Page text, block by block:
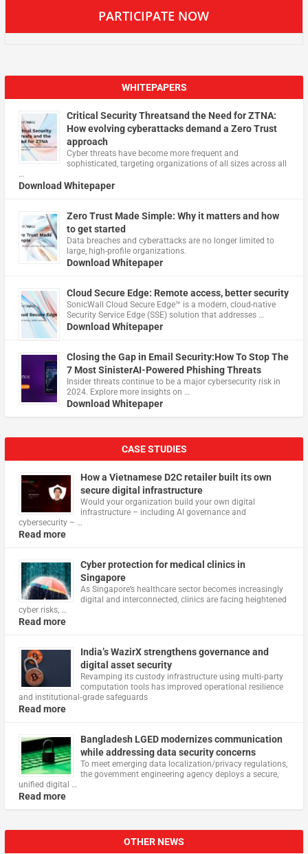
PARTICIPATE NOW
WHITEPAPERS
Critical Security Threatsand the Need for ZTNA:
How evolving cyberattacks demand a Zero Trust
approach
Cyber threats have become more frequent and
sophisticated, targeting organizations of all sizes across all
…
Download Whitepaper
Zero Trust Made Simple: Why it matters and how
to get started
Data breaches and cyberattacks are no longer limited to
large, high-profile organizations.
Download Whitepaper
Cloud Secure Edge: Remote access, better security
​SonicWall Cloud Secure Edge™ is a modern, cloud-native
Security Service Edge (SSE) solution that addresses …
Download Whitepaper
Closing the Gap in Email Security:How To Stop The
7 Most SinisterAI-Powered Phishing Threats
Insider threats continue to be a major cybersecurity risk in
2024. Explore more insights on …
Download Whitepaper
CASE STUDIES
How a Vietnamese D2C retailer built its own
secure digital infrastructure
Would your organization build your own digital
infrastructure – including AI governance and
cybersecurity – …
Read more
Cyber protection for medical clinics in
Singapore
As Singapore’s healthcare sector becomes increasingly
digital and interconnected, clinics are facing heightened
cyber risks, …
Read more
India’s WazirX strengthens governance and
digital asset security
Revamping its custody infrastructure using multi‑party
computation tools has improved operational resilience
and institutional‑grade safeguards
Read more
Bangladesh LGED modernizes communication
while addressing data security concerns
To meet emerging data localization/privacy regulations,
the government engineering agency deploys a secure,
unified digital …
Read more
OTHER NEWS